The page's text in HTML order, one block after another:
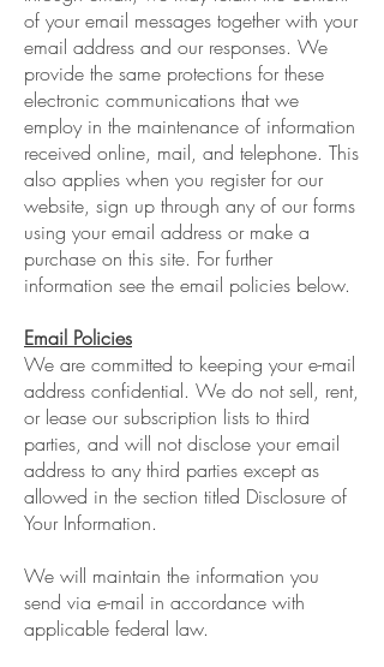
of your email messages together with your
email address and our responses. We
provide the same protections for these
electronic communications that we
employ in the maintenance of information
received online, mail, and telephone. This
also applies when you register for our
website, sign up through any of our forms
using your email address or make a
purchase on this site. For further
information see the email policies below.
Email Policies
We are committed to keeping your e-mail
address confidential. We do not sell, rent,
or lease our subscription lists to third
parties, and will not disclose your email
address to any third parties except as
allowed in the section titled Disclosure of
Your Information.
We will maintain the information you
send via e-mail in accordance with
applicable federal law.